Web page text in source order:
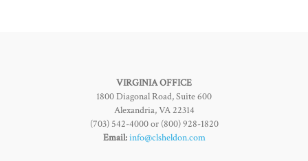
VIRGINIA OFFICE
1800 Diagonal Road, Suite 600
Alexandria, VA 22314
(703) 542-4000 or (800) 928-1820
Email:info@clsheldon.com